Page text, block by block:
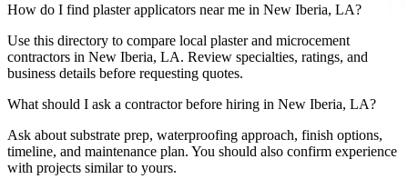
How do I find plaster applicators near me in New Iberia, LA?
Use this directory to compare local plaster and microcement
contractors in New Iberia, LA. Review specialties, ratings, and
business details before requesting quotes.
What should I ask a contractor before hiring in New Iberia, LA?
Ask about substrate prep, waterproofing approach, finish options,
timeline, and maintenance plan. You should also confirm experience
with projects similar to yours.